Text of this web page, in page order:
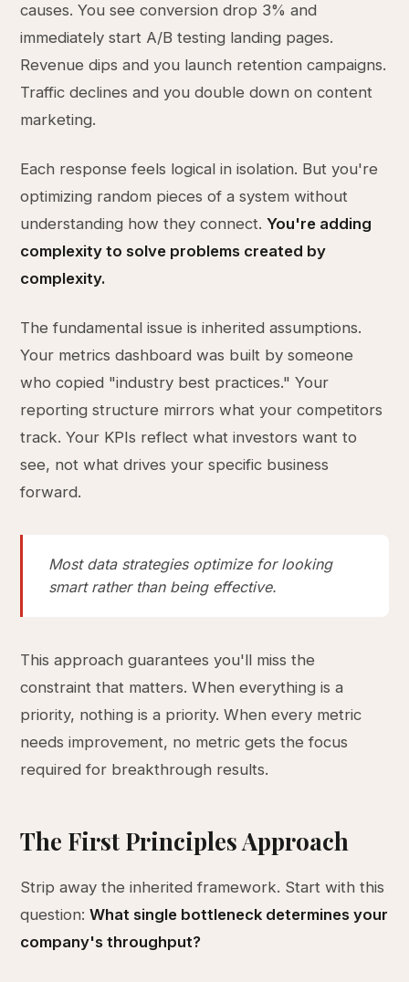
causes. You see conversion drop 3% and
immediately start A/B testing landing pages.
Revenue dips and you launch retention campaigns.
Traffic declines and you double down on content
marketing.
Each response feels logical in isolation. But you're
optimizing random pieces of a system without
understanding how they connect.You're adding
complexity to solve problems created by
complexity.
The fundamental issue is inherited assumptions.
Your metrics dashboard was built by someone
who copied "industry best practices." Your
reporting structure mirrors what your competitors
track. Your KPIs reflect what investors want to
see, not what drives your specific business
forward.
Most data strategies optimize for looking
smart rather than being effective.
This approach guarantees you'll miss the
constraint that matters. When everything is a
priority, nothing is a priority. When every metric
needs improvement, no metric gets the focus
required for breakthrough results.
The First Principles Approach
Strip away the inherited framework. Start with this
question:What single bottleneck determines your
company's throughput?